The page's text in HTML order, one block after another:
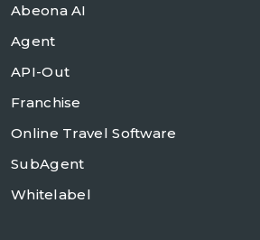
Abeona AI
Agent
API-Out
Franchise
Online Travel Software
SubAgent
Whitelabel